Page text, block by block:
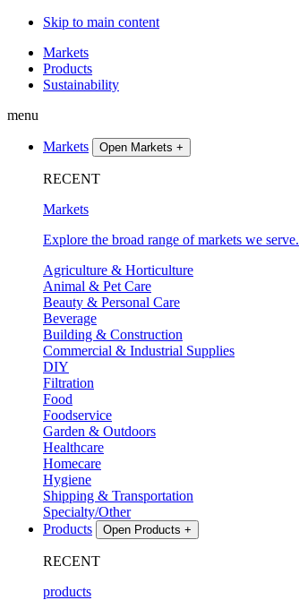
Skip to main content
Markets
Products
Sustainability
menu
Markets Open Markets +
RECENT
Markets
Explore the broad range of markets we serve.
Agriculture & Horticulture
Animal & Pet Care
Beauty & Personal Care
Beverage
Building & Construction
Commercial & Industrial Supplies
DIY
Filtration
Food
Foodservice
Garden & Outdoors
Healthcare
Homecare
Hygiene
Shipping & Transportation
Specialty/Other
Products
Open Products +
RECENT
products